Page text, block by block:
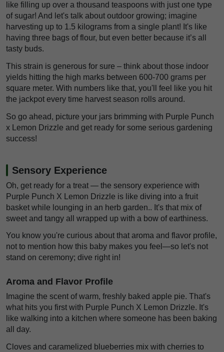
like filling up over a thousand teaspoons with just one type
of sugar! And let's talk about outdoor growing; imagine
harvesting up to 1.5 kilograms from a single plant! It's like
having three bags of flour, but even better because it’s all
tasty buds.
This strain is generous for sure – think about those indoor
yields hitting the high marks between 600-700 grams per
square meter. With numbers like that, you'll feel like you hit
the jackpot every time harvest season rolls around.
So go ahead, picture your jars brimming with Purple Punch
x Lemon Drizzle and get ready for some serious gardening
success!
Sensory Experience
Oh, get ready for a treat — the sensory experience with
Purple Punch X Lemon Drizzle is like diving into a fruit
basket while lounging in an herb garden.. It's that mix of
sweet and tangy all wrapped up with a bow of earthiness.
You know you're curious about that aroma and flavor profile,
not to mention how this baby makes you feel—so let's not
stand on ceremony; dive right in!
Aroma and Flavor Profile
Imagine the scent of warm, freshly baked apple pie. That's
what hits you first with Purple Punch X Lemon Drizzle. It's
like walking into a kitchen where someone has been baking
all day.
Cloves and caramelized blueberries mix with cherries to